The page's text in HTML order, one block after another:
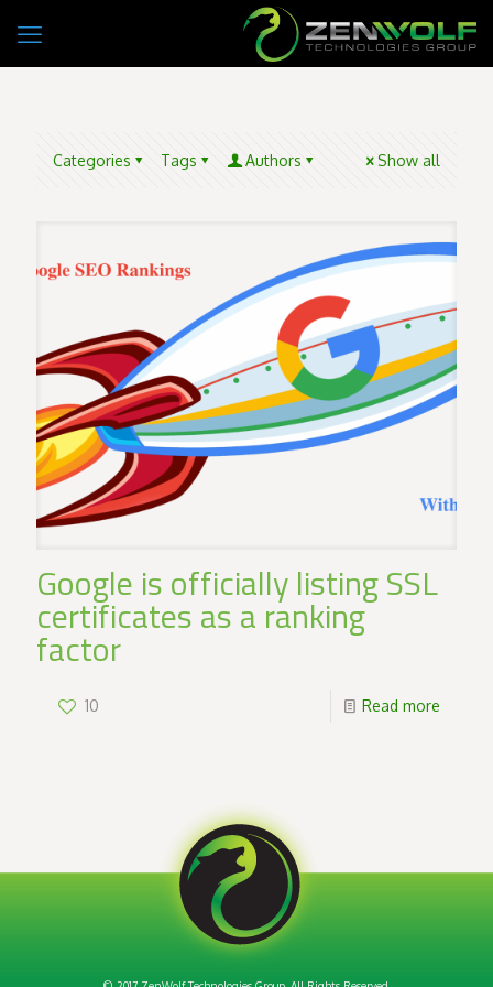
Categories Tags Authors Show all
Google is officially listing SSL
certificates as a ranking
factor
10 Read more